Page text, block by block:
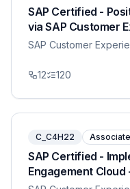
SAP Certified -
via SAP Customer
SAP Customer
12 120
C_C4H22 Associate
SAP Certified -
Engagement Cloud